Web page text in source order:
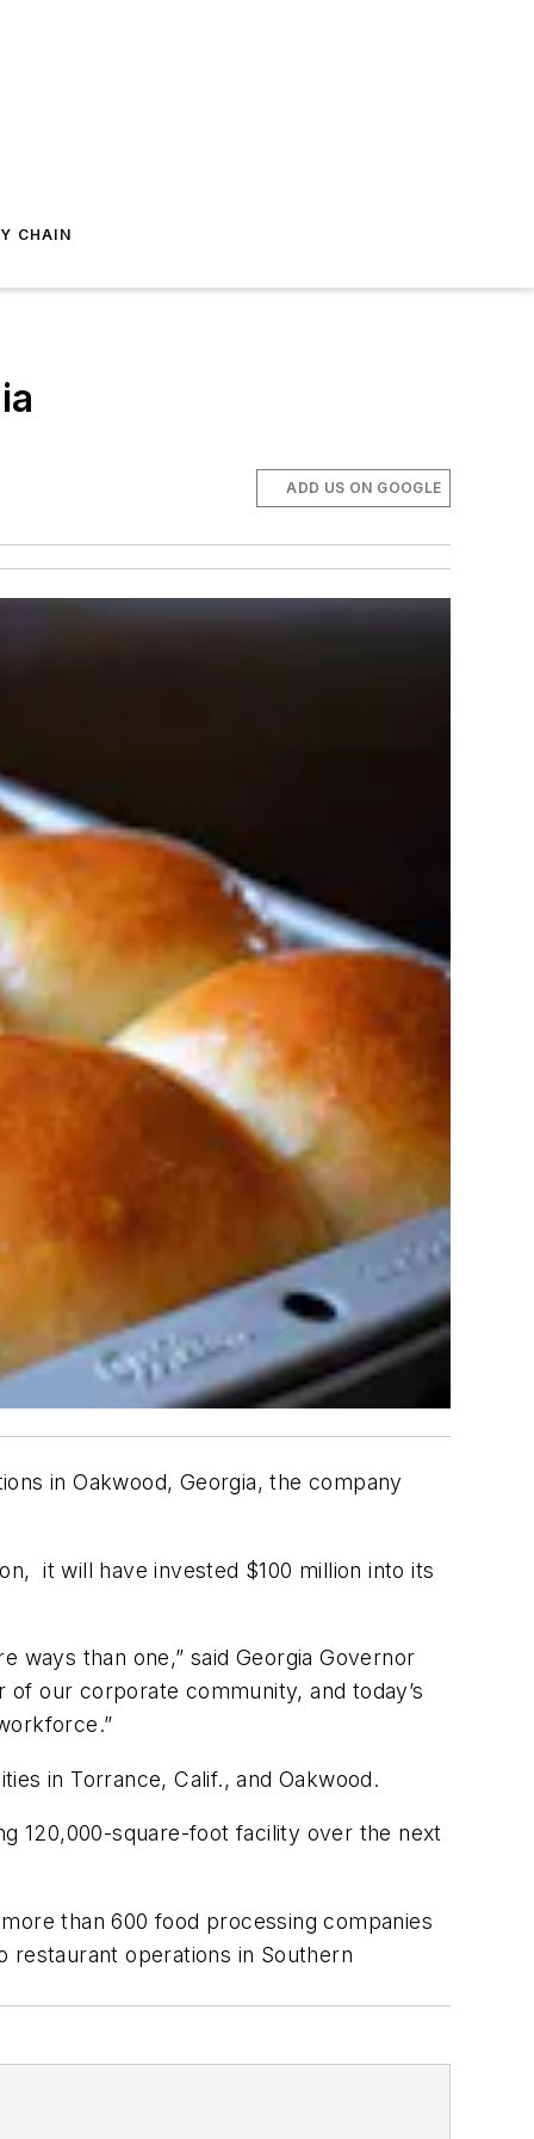
CHAIN
ADD US ON GOOGLE
in Oakwood, Georgia, the company
it will have invested $100 million into its
ways than one,” said Georgia Governor
of our corporate community, and today’s
in Torrance, Calif., and Oakwood.
120,000-square-foot facility over the next
more than 600 food processing companies
operations in Southern